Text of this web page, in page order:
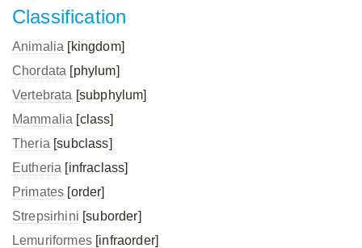
Classification
Animalia [kingdom]
Chordata [phylum]
Vertebrata [subphylum]
Mammalia [class]
Theria [subclass]
Eutheria [infraclass]
Primates [order]
Strepsirhini [suborder]
Lemuriformes[infraorder]